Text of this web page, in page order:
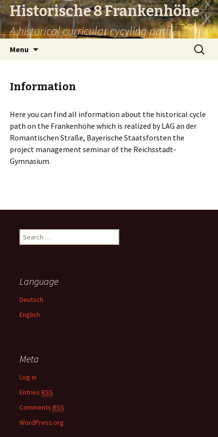
Historische 8 Frankenhöhe
A historical curricular cycyling path
Menu
Search
for:
Information
Here you can find all information about the historical cycle
path on the Frankenhöhe which is realized by LAG an der
Romantischen Straße, Bayerische Staatsforsten the
project management seminar of the Reichsstadt-
Gymnasium.
e
h
f
r
Language
Deutsch
English
Meta
Log in
Entries RSS
Comments RSS
WordPress.org